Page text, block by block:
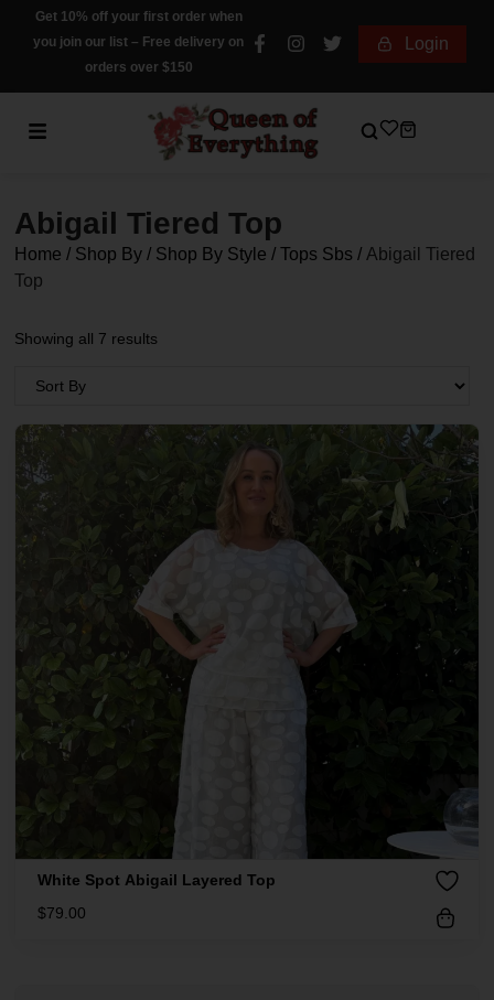
Get 10% off your first order when
you join our list – Free delivery on
orders over $150
Login
Abigail Tiered Top
Home / Shop By / Shop By Style /Tops Sbs / Abigail Tiered
Top
Showing all 7 results
White Spot Abigail Layered Top
$79.00